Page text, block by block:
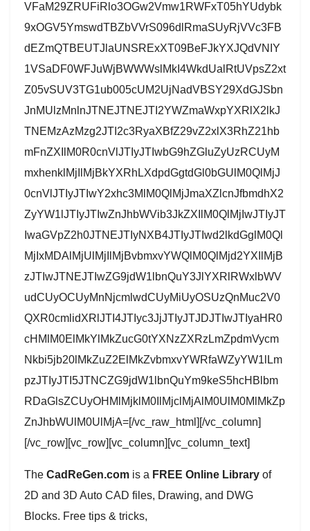
VFaM29ZRUFiRlo3OGw2Vmw1RWFxT05hYUdybk
9xOGV5YmswdTBZbVVrS096dlRmaSUyRjVVc3FB
dEZmQTBEUTJlaUNSRExXT09BeFJkYXJQdVNIY
1VSaDF0WFJuWjBWWWslMkI4WkdUalRtUVpsZ2xt
Z05vSUV3TG1ub005cUM2UjNadVBSY29XdGJSbn
JnMUlzMnlnJTNEJTNEJTI2YWZmaWxpYXRlX2lkJ
TNEMzAzMzg2JTI2c3RyaXBfZ29vZ2xlX3RhZ21hb
mFnZXIlM0R0cnVlJTIyJTIwbG9hZGluZyUzRCUyM
mxhenklMjIlMjBkYXRhLXdpdGgtdGl0bGUlM0QlMjJ
0cnVlJTIyJTIwY2xhc3MlM0QlMjJmaXZlcnJfbmdhX2
ZyYW1lJTIyJTIwZnJhbWVib3JkZXIlM0QlMjIwJTIyJT
IwaGVpZ2h0JTNEJTIyNXB4JTIyJTIwd2lkdGglM0Ql
MjIxMDAlMjUlMjIlMjBvbmxvYWQlM0QlMjd2YXIlMjB
zJTIwJTNEJTIwZG9jdW1lbnQuY3JlYXRlRWxlbWV
udCUyOCUyMnNjcmlwdCUyMiUyOSUzQnMuc2V0
QXR0cmlidXRlJTI4JTIyc3JjJTIyJTJDJTIwJTIyaHR0
cHMlM0ElMkYlMkZucG0tYXNzZXRzLmZpdmVycm
Nkbi5jb20lMkZuZ2ElMkZvbmxvYWRfaWZyYW1lLm
pzJTIyJTI5JTNCZG9jdW1lbnQuYm9keS5hcHBlbm
RDaGlsZCUyOHMlMjklM0IlMjclMjAlM0UlM0MlMkZp
ZnJhbWUlM0UlMjA=[/vc_raw_html][/vc_column]
[/vc_row][vc_row][vc_column][vc_column_text]
The CadReGen.com is a FREE Online Library of
2D and 3D Auto CAD files, Drawing, and DWG
Blocks. Free tips & tricks,